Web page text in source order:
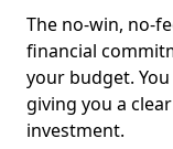
The no-win, no-
financial
your budget.
giving you a
investment.